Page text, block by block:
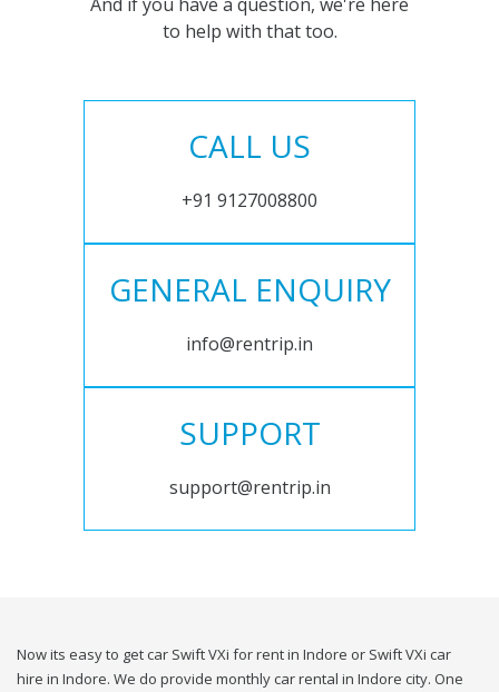
to help with that too.
CALL US
+91 9127008800
GENERAL ENQUIRY
info@rentrip.in
SUPPORT
support@rentrip.in
Now its easy to get car Swift VXi for rent in Indore or Swift VXi car
hire in Indore. We do provide monthly car rental in Indore city. One